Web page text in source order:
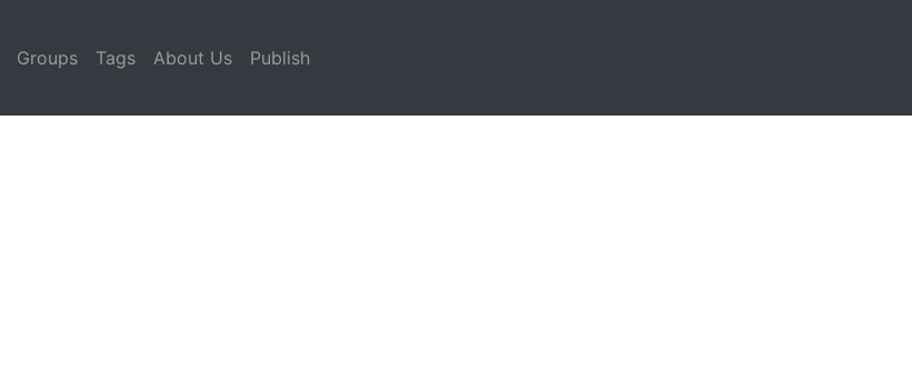
Groups Tags About Us Publish